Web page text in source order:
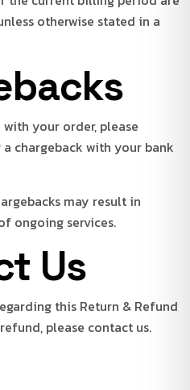
otherwise stated in a
your order, please
chargeback with your bank
may result in
ongoing services.
Us
this Return & Refund
please contact us.